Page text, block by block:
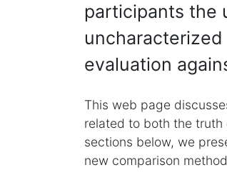
participants the
evaluation
This web page
related to both the
sections below, we
new comparison